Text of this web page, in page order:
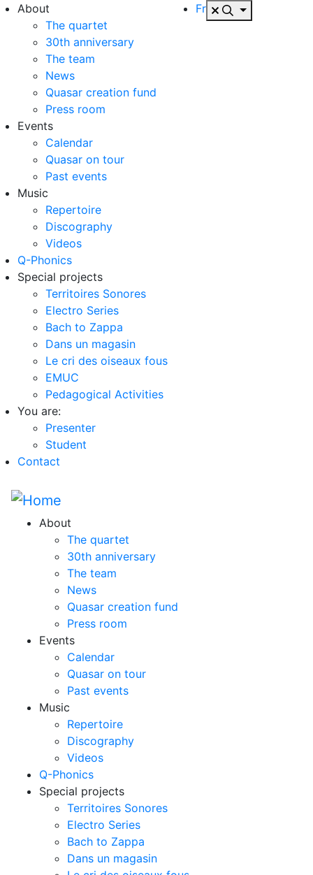
About
The quartet
30th anniversary
The team
News
Quasar creation fund
Press room
Events
Calendar
Quasar on tour
Past events
Music
Repertoire
Discography
Videos
Q-Phonics
Special projects
Territoires Sonores
Electro Series
Bach to Zappa
Dans un magasin
Le cri des oiseaux fous
EMUC
Pedagogical Activities
You are:
Presenter
Student
Contact
Fr
About
The quartet
30th anniversary
The team
News
Quasar creation fund
Press room
Events
Calendar
Quasar on tour
Past events
Music
Repertoire
Discography
Videos
Q-Phonics
Special projects
Territoires Sonores
Electro Series
Bach to Zappa
Dans un magasin